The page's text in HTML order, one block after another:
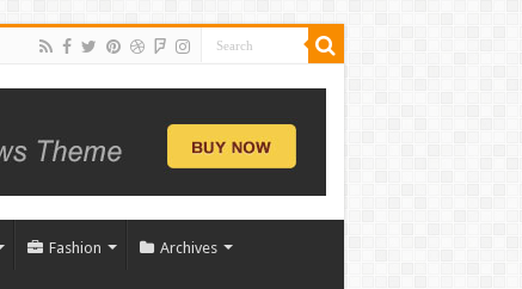
Fashion Archives